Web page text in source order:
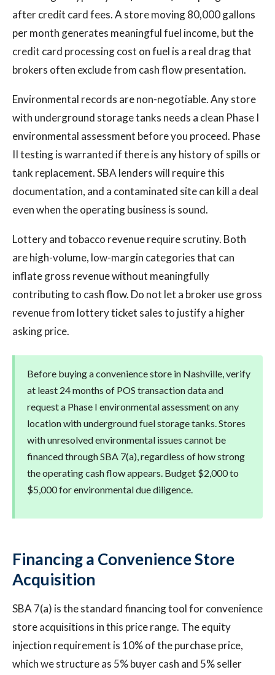
after credit card fees. A store moving 80,000 gallons
per month generates meaningful fuel income, but the
credit card processing cost on fuel is a real drag that
brokers often exclude from cash flow presentation.
Environmental records are non-negotiable. Any store
with underground storage tanks needs a clean Phase I
environmental assessment before you proceed. Phase
II testing is warranted if there is any history of spills or
tank replacement. SBA lenders will require this
documentation, and a contaminated site can kill a deal
even when the operating business is sound.
Lottery and tobacco revenue require scrutiny. Both
are high-volume, low-margin categories that can
inflate gross revenue without meaningfully
contributing to cash flow. Do not let a broker use gross
revenue from lottery ticket sales to justify a higher
asking price.
Before buying a convenience store in Nashville, verify
at least 24 months of POS transaction data and
request a Phase I environmental assessment on any
location with underground fuel storage tanks. Stores
with unresolved environmental issues cannot be
financed through SBA 7(a), regardless of how strong
the operating cash flow appears. Budget $2,000 to
$5,000 for environmental due diligence.
Financing a Convenience Store
Acquisition
SBA 7(a) is the standard financing tool for convenience
store acquisitions in this price range. The equity
injection requirement is 10% of the purchase price,
which we structure as 5% buyer cash and 5% seller